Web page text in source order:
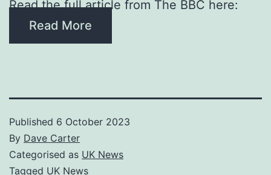
Read the full article from The BBC here:
Read More
Published 6 October 2023
By Dave Carter
Categorised as UK News
Tagged UK News